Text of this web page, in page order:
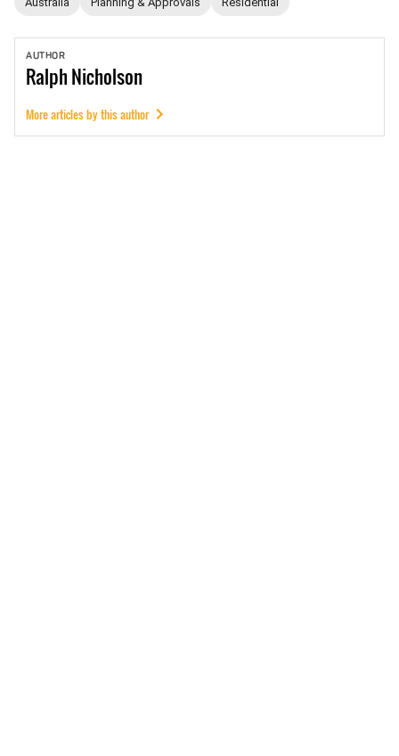
AUTHOR
RalphNicholson
More articles by this author